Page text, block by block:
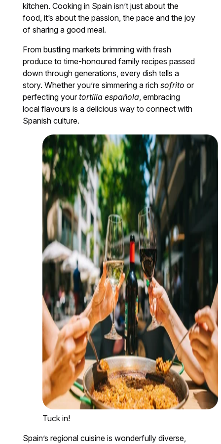
kitchen. Cooking in Spain isn’t just about the
food, it’s about the passion, the pace and the joy
of sharing a good meal.
From bustling markets brimming with fresh
produce to time-honoured family recipes passed
down through generations, every dish tells a
story. Whether you’re simmering a richsofrito or
perfecting yourtortilla española , embracing
local flavours is a delicious way to connect with
Spanish culture.
Tuck in!
Spain’s regional cuisine is wonderfully diverse,